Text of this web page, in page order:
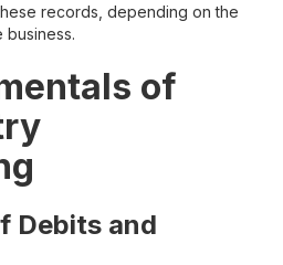
records, depending on the
of
Debits and